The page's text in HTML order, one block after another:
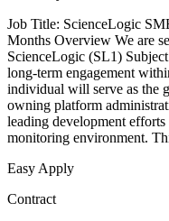
Job Title: ScienceLogic
Months Overview We are
ScienceLogic (SL1)
long-term engagement
individual will serve as the
owning platform
leading development efforts
monitoring environment.
Easy Apply
Contract